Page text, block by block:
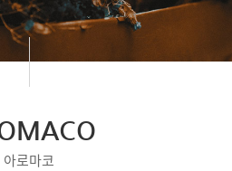
아로마코